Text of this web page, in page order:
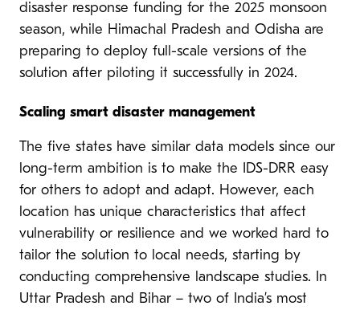
disaster response funding for the 2025 monsoon
season, while Himachal Pradesh and Odisha are
preparing to deploy full-scale versions of the
solution after piloting it successfully in 2024.
Scaling smart disaster management
The five states have similar data models since our
long-term ambition is to make the IDS-DRR easy
for others to adopt and adapt. However, each
location has unique characteristics that affect
vulnerability or resilience and we worked hard to
tailor the solution to local needs, starting by
conducting comprehensive landscape studies. In
Uttar Pradesh and Bihar – two of India’s most